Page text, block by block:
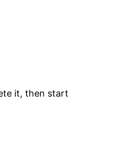
it, then start